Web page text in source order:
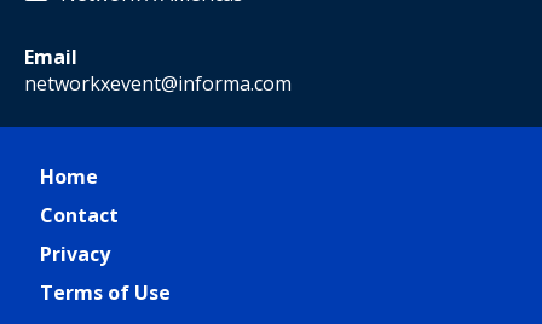
Email
networkxevent@informa.com
Home
Contact
Privacy
Terms of Use